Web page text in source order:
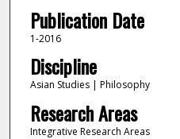
Publication Date
1-2016
Discipline
Asian Studies | Philosophy
Research Areas
Integrative Research Areas